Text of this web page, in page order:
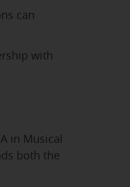
can
with
in Musical
both the